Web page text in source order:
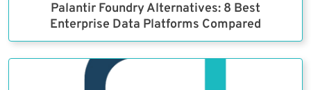
Palantir Foundry Alternatives: 8 Best
Enterprise Data Platforms Compared